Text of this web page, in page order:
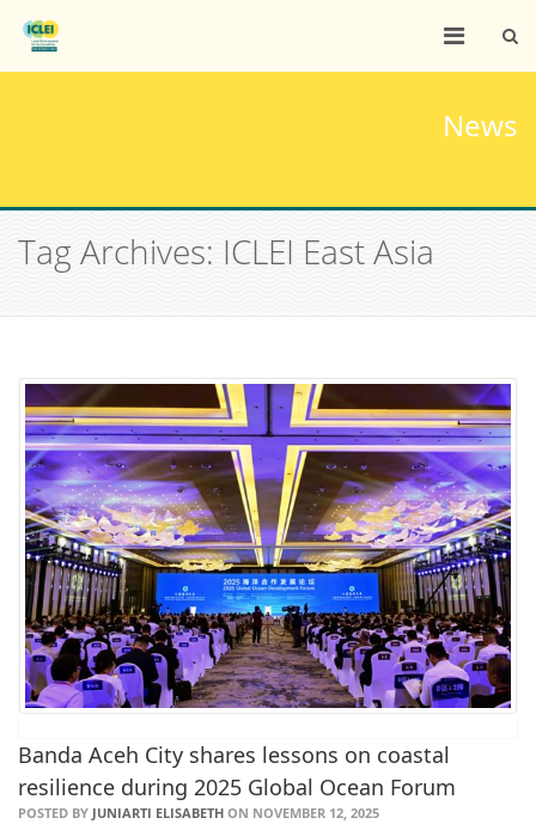
News
Tag Archives: ICLEI East Asia
Banda Aceh City shares lessons on coastal
resilience during 2025 Global Ocean Forum
POSTED BY JUNIARTI ELISABETH ON NOVEMBER 12, 2025